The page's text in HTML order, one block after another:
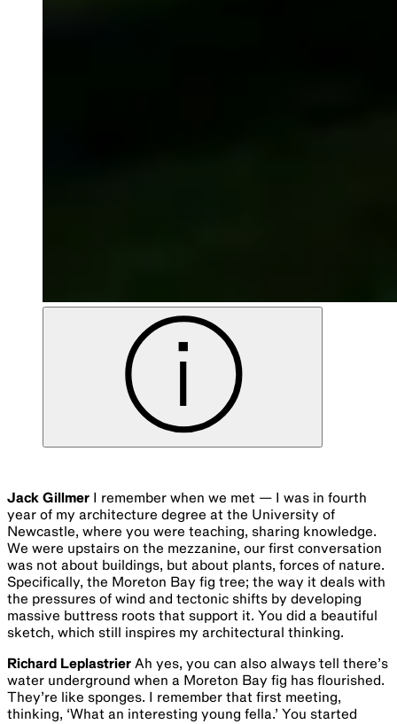
Jack Gillmer
I remember when we met — I was in fourth
year of my architecture degree at the University of
Newcastle, where you were teaching, sharing knowledge.
We were upstairs on the mezzanine, our first conversation
was not about buildings, but about plants, forces of nature.
Specifically, the Moreton Bay fig tree; the way it deals with
the pressures of wind and tectonic shifts by developing
massive buttress roots that support it. You did a beautiful
sketch, which still inspires my architectural thinking.
Richard Leplastrier Ah yes, you can also always tell there’s
water underground when a Moreton Bay fig has flourished.
They’re like sponges. I remember that first meeting,
thinking, ‘What an interesting young fella.’ You started